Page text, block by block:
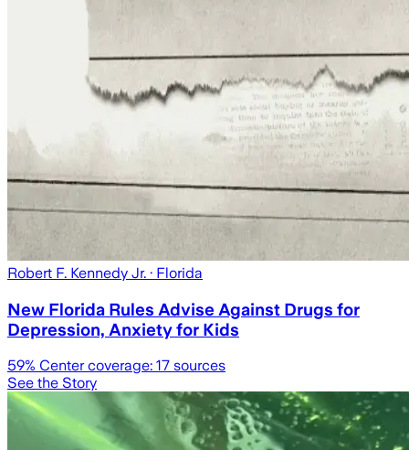
Robert F. Kennedy Jr. · Florida
New Florida Rules Advise Against Drugs for
Depression, Anxiety for Kids
59% Center coverage: 17 sources
See the Story